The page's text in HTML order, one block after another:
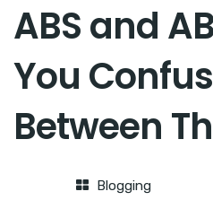
ABS and
You
Between
Blogging